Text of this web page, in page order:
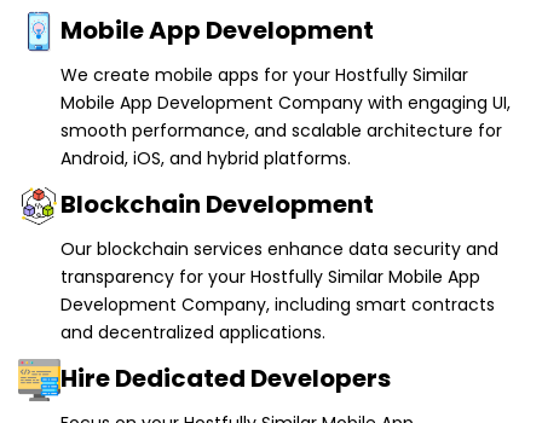
Mobile App Development
We create mobile apps for your Hostfully Similar
Mobile App Development Company with engaging UI,
smooth performance, and scalable architecture for
Android, iOS, and hybrid platforms.
Blockchain Development
Our blockchain services enhance data security and
transparency for your Hostfully Similar Mobile App
Development Company, including smart contracts
and decentralized applications.
Hire Dedicated Developers